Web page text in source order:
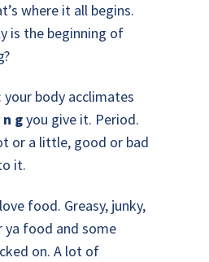
where it all begins.
is the beginning of
body acclimates
gyou give it. Period.
or a little, good or bad
it.
food. Greasy, junky,
food and some
on. A lot of